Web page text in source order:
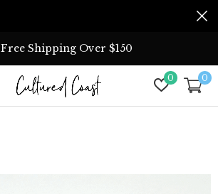
0 0
Free Shipping Over $150